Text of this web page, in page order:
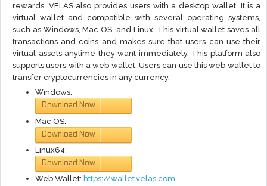
rewards. VELAS also provides users with a desktop wallet. It is a
virtual wallet and compatible with several operating systems,
such as Windows, Mac OS, and Linux. This virtual wallet saves all
transactions and coins and makes sure that users can use their
virtual assets anytime they want immediately. This platform also
supports users with a web wallet. Users can use this web wallet to
transfer cryptocurrencies in any currency.
Windows:
Download Now
Mac OS:
Download Now
Linux64:
Download Now
Web Wallet: https://wallet.velas.com